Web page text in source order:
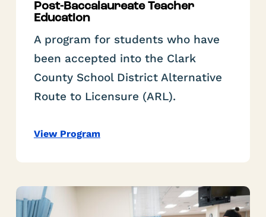
Post-Baccalaureate Teacher
Education
A program for students who have
been accepted into the Clark
County School District Alternative
Route to Licensure (ARL).
View Program